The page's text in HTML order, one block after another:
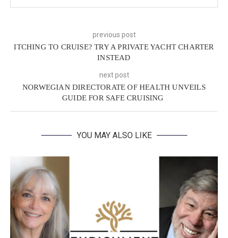
previous post
ITCHING TO CRUISE? TRY A PRIVATE YACHT CHARTER
INSTEAD
next post
NORWEGIAN DIRECTORATE OF HEALTH UNVEILS
GUIDE FOR SAFE CRUISING
YOU MAY ALSO LIKE